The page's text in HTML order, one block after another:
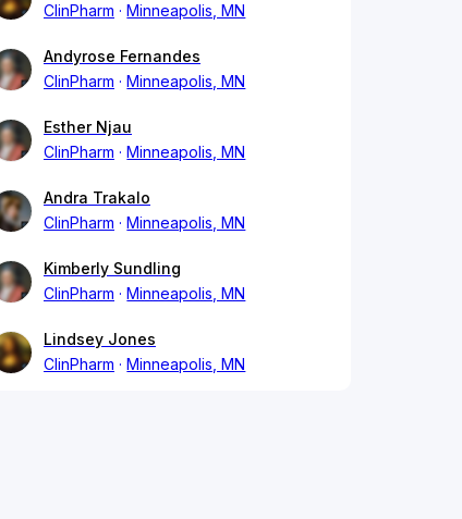
ClinPharm
Minneapolis, MN
Andyrose Fernandes
ClinPharm
Minneapolis, MN
Esther Njau
ClinPharm
Minneapolis, MN
Andra Trakalo
ClinPharm
Minneapolis, MN
Kimberly Sundling
ClinPharm
Minneapolis, MN
Lindsey Jones
ClinPharm
Minneapolis, MN